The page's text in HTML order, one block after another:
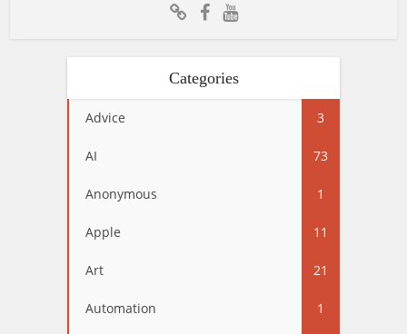
Categories
Advice 3
AI 73
Anonymous 1
Apple 11
Art 21
Automation 1